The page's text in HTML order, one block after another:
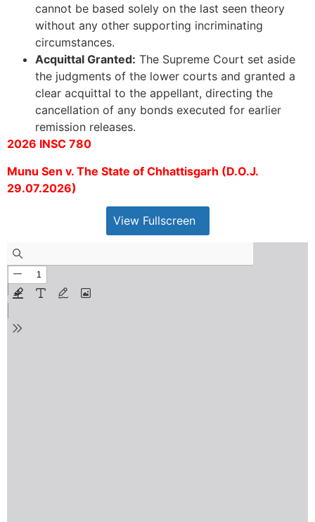
cannot be based solely on the last seen theory
without any other supporting incriminating
circumstances.
Acquittal Granted: The Supreme Court set aside
the judgments of the lower courts and granted a
clear acquittal to the appellant, directing the
cancellation of any bonds executed for earlier
remission releases.
2026 INSC 780
Munu Sen v. The State of Chhattisgarh (D.O.J.
29.07.2026)
View Fullscreen